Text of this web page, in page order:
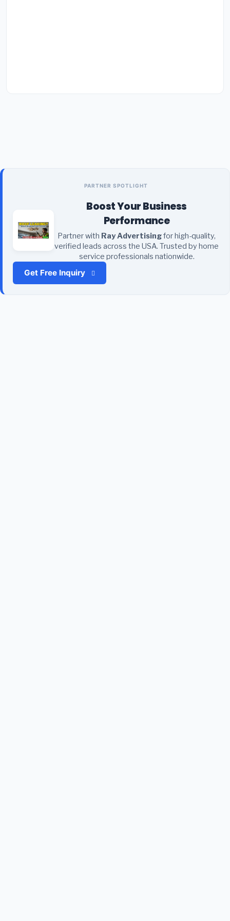
PARTNER SPOTLIGHT
Boost Your Business
Performance
Partner with Ray Advertisingfor high-quality,
verified leads across the USA. Trusted by home
service professionals nationwide.
Get Free Inquiry